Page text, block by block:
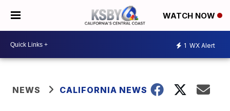
WATCH NOW
1 WX Alert
NEWS CALIFORNIA NEWS